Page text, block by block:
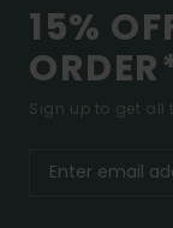
15%
Sign up to get all